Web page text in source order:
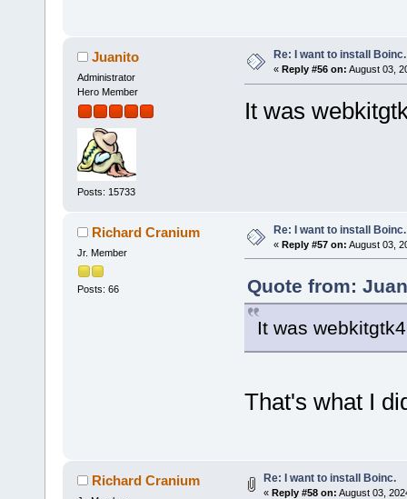
Juanito
Administrator
Hero Member
Posts: 15733
Re: I want to install Boinc.
« Reply #56 on: August 03,
It was
Richard Cranium
Jr. Member
Posts: 66
Re: I want to install Boinc.
« Reply #57 on: August 03,
Quote from:
It was
That's what I
Richard Cranium Re: I want to install Boinc.
« Reply #58 on: August 03,